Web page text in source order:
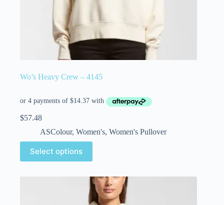
Wo’s Heavy Crew – 4145
$57.48
ASColour, Women's, Women's Pullover
Select options